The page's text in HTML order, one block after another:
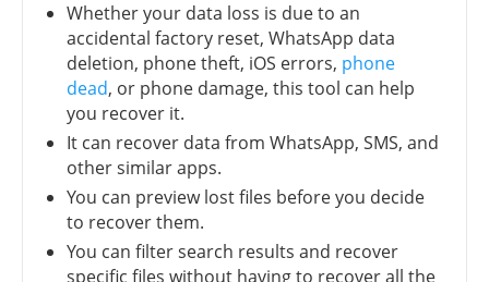
Whether your data loss is due to an
accidental factory reset, WhatsApp data
deletion, phone theft, iOS errors, phone
dead, or phone damage, this tool can help
you recover it.
It can recover data from WhatsApp, SMS, and
other similar apps.
You can preview lost files before you decide
to recover them.
You can filter search results and recover
specific files without having to recover all the